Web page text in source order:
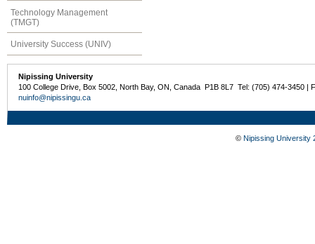
Technology Management
(TMGT)
University Success (UNIV)
Nipissing University
100 College Drive, Box 5002, North Bay, ON, Canada P1B 8L7 Tel: (705) 474-3450 |
nuinfo@nipissingu.ca
© Nipissing University